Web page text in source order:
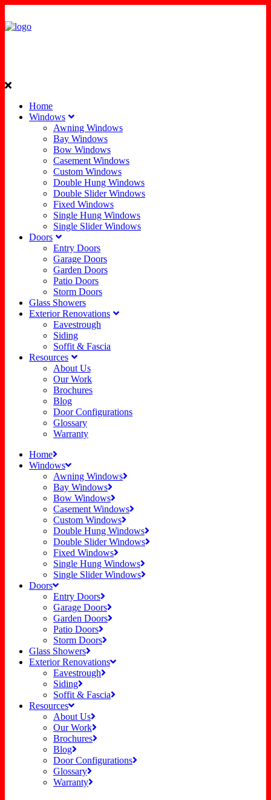
Home
Windows
Awning Windows
Bay Windows
Bow Windows
Casement Windows
Custom Windows
Double Hung Windows
Double Slider Windows
Fixed Windows
Single Hung Windows
Single Slider Windows
Doors
Entry Doors
Garage Doors
Garden Doors
Patio Doors
Storm Doors
Glass Showers
Exterior Renovations
Eavestrough
Siding
Soffit & Fascia
Resources
About Us
Our Work
Brochures
Blog
Door Configurations
Glossary
Warranty
Home
Windows
Awning Windows
Bay Windows
Bow Windows
Casement Windows
Custom Windows
Double Hung Windows
Double Slider Windows
Fixed Windows
Single Hung Windows
Single Slider Windows
Doors
Entry Doors
Garage Doors
Garden Doors
Patio Doors
Storm Doors
Glass Showers
Exterior Renovations
Eavestrough
Siding
Soffit & Fascia
Resources
About Us
Our Work
Brochures
Blog
Door Configurations
Glossary
Warranty